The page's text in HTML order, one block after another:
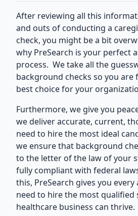
After reviewing all this
and outs of conducting a
check, you might be a bit
why PreSearch is your perfect
process. We take all the
background checks so you are
best choice for your
Furthermore, we give you
we deliver accurate, current,
need to hire the most ideal
we ensure that background
to the letter of the law of your
fully compliant with federal
this, PreSearch gives you
need to hire the most qualified
healthcare business can thrive.